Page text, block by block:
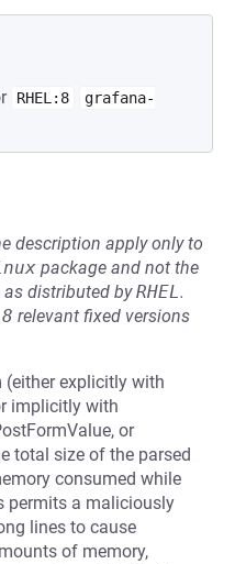
RHEL:8
grafana-
description apply only to
package and not the
as distributed byRHEL.
relevant fixed versions
explicitly with
implicitly with
or
total size of the parsed
consumed while
permits a maliciously
lines to cause
of memory,